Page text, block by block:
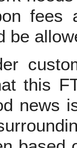
fees
be
this
news